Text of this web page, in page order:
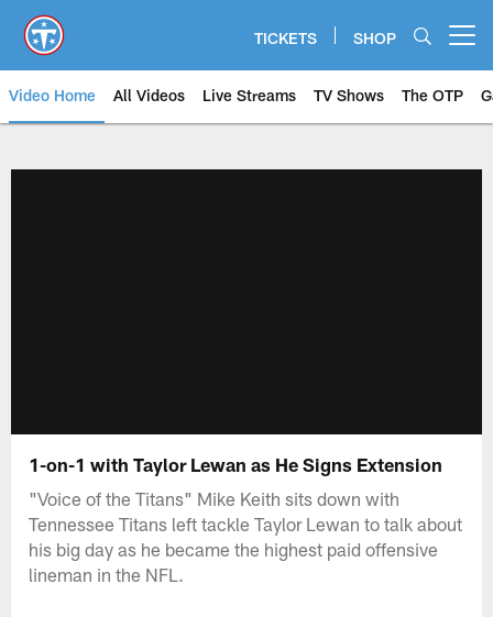
main
content
TICKETS SHOP
Video Home All Videos Live Streams TV Shows The OTP
1-on-1 with Taylor Lewan as He Signs Extension
"Voice of the Titans" Mike Keith sits down with
Tennessee Titans left tackle Taylor Lewan to talk about
his big day as he became the highest paid offensive
lineman in the NFL.